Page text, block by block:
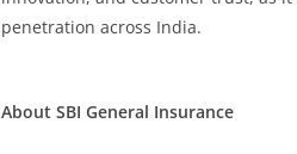
penetration across India.
About SBI General Insurance